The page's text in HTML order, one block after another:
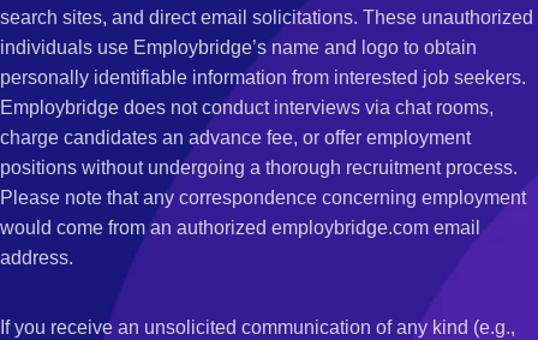
search sites, and direct email solicitations. These unauthorized
individuals use Employbridge’s name and logo to obtain
personally identifiable information from interested job seekers.
Employbridge does not conduct interviews via chat rooms,
charge candidates an advance fee, or offer employment
positions without undergoing a thorough recruitment process.
Please note that any correspondence concerning employment
would come from an authorized employbridge.com email
address.
If you receive an unsolicited communication of any kind (e.g.,